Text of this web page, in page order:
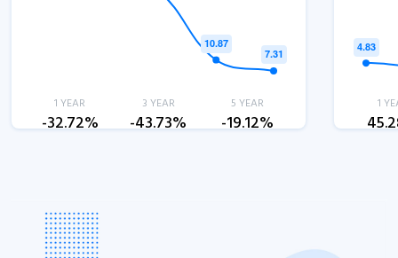
1 YEAR
-32.72%
3 YEAR
-43.73%
5 YEAR
-19.12%
1